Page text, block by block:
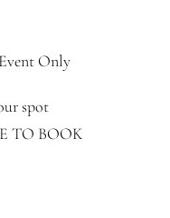
Only
spot
TO BOOK